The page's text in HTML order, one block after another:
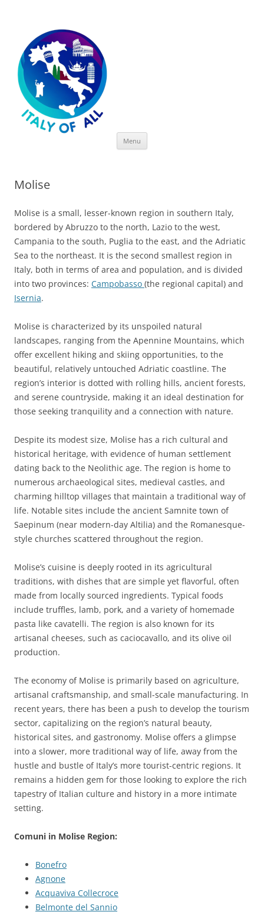
Menu
Molise
Molise is a small, lesser-known region in southern Italy,
bordered by Abruzzo to the north, Lazio to the west,
Campania to the south, Puglia to the east, and the Adriatic
Sea to the northeast. It is the second smallest region in
Italy, both in terms of area and population, and is divided
into two provinces: Campobasso (the regional capital) and
Isernia.
Molise is characterized by its unspoiled natural
landscapes, ranging from the Apennine Mountains, which
offer excellent hiking and skiing opportunities, to the
beautiful, relatively untouched Adriatic coastline. The
region’s interior is dotted with rolling hills, ancient forests,
and serene countryside, making it an ideal destination for
those seeking tranquility and a connection with nature.
Despite its modest size, Molise has a rich cultural and
historical heritage, with evidence of human settlement
dating back to the Neolithic age. The region is home to
numerous archaeological sites, medieval castles, and
charming hilltop villages that maintain a traditional way of
life. Notable sites include the ancient Samnite town of
Saepinum (near modern-day Altilia) and the Romanesque-
style churches scattered throughout the region.
Molise’s cuisine is deeply rooted in its agricultural
traditions, with dishes that are simple yet flavorful, often
made from locally sourced ingredients. Typical foods
include truffles, lamb, pork, and a variety of homemade
pasta like cavatelli. The region is also known for its
artisanal cheeses, such as caciocavallo, and its olive oil
production.
The economy of Molise is primarily based on agriculture,
artisanal craftsmanship, and small-scale manufacturing. In
recent years, there has been a push to develop the tourism
sector, capitalizing on the region’s natural beauty,
historical sites, and gastronomy. Molise offers a glimpse
into a slower, more traditional way of life, away from the
hustle and bustle of Italy’s more tourist-centric regions. It
remains a hidden gem for those looking to explore the rich
tapestry of Italian culture and history in a more intimate
setting.
Comuni in Molise Region:
Bonefro
Agnone
Acquaviva Collecroce
Belmonte del Sannio